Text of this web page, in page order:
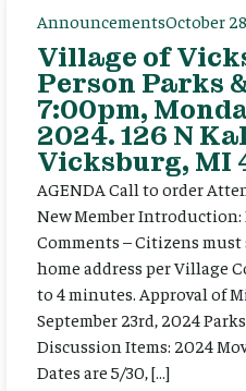
AnnouncementsOctober
Village of
Person Parks
7:00pm,
2024. 126 N
Vicksburg, MI
AGENDA Call to order
New Member
Comments – Citizens
home address per Village
to 4 minutes. Approval of
September 23rd, 2024
Discussion Items: 2024
Dates are 5/30, […]